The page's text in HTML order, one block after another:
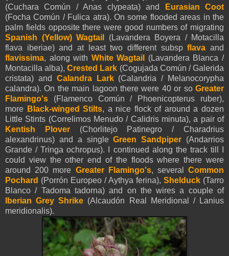
(Cuchara Común / Anas clypeata) and
Eurasian Coot
(Focha Común / Fulica atra). On some flooded areas in the
palm fields opposite there were good numbers of migrating
Spanish (Yellow) Wagtail
(Lavandera Boyera / Motacilla
flava iberiae) and at least two different subspflava and
flavissima, along with White Wagtail
(Lavandera Blanca /
Montacilla alba),Crested Lark (Cogujada Común / Galerida
cristata) and Calandra Lark (Calandria / Melanocorypha
calandra). On the main lagoon there were 40 or so Greater
Flamingo's (Flamenco Común / Phoenicopterus ruber),
more Black-winged Stilts, a nice flock of around a dozen
Little Stints (Correlimos Menudo / Calidris minuta), a pair of
Kentish Plover(Chorlitejo Patinegro / Charadrius
alexandrinus) and a singleGreen Sandpiper (Andarrios
Grande / Tringa ochropus). I continued along the track till I
could view the other end of the floods where there were
around 200 more Greater Flamingo's, severalCommon
Pochard (Porrón Europeo / Aythya ferina), Shelduck (Tarro
Blanco / Tadoma tadorna) and on the wires a couple of
Iberian Grey Shrike (Alcaudón Real Meridional / Lanius
meridionalis).